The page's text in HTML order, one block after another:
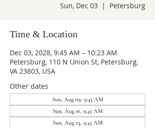
Sun, Dec 03
  |
Petersburg
Time & Location
Dec 03, 2028, 9:45 AM – 10:23 AM
Petersburg, 110 N Union St, Petersburg,
VA 23803, USA
Other dates
Sun, Aug 09, 9:45 AM
Sun, Aug 16, 9:45 AM
Sun, Aug 23, 9:45 AM